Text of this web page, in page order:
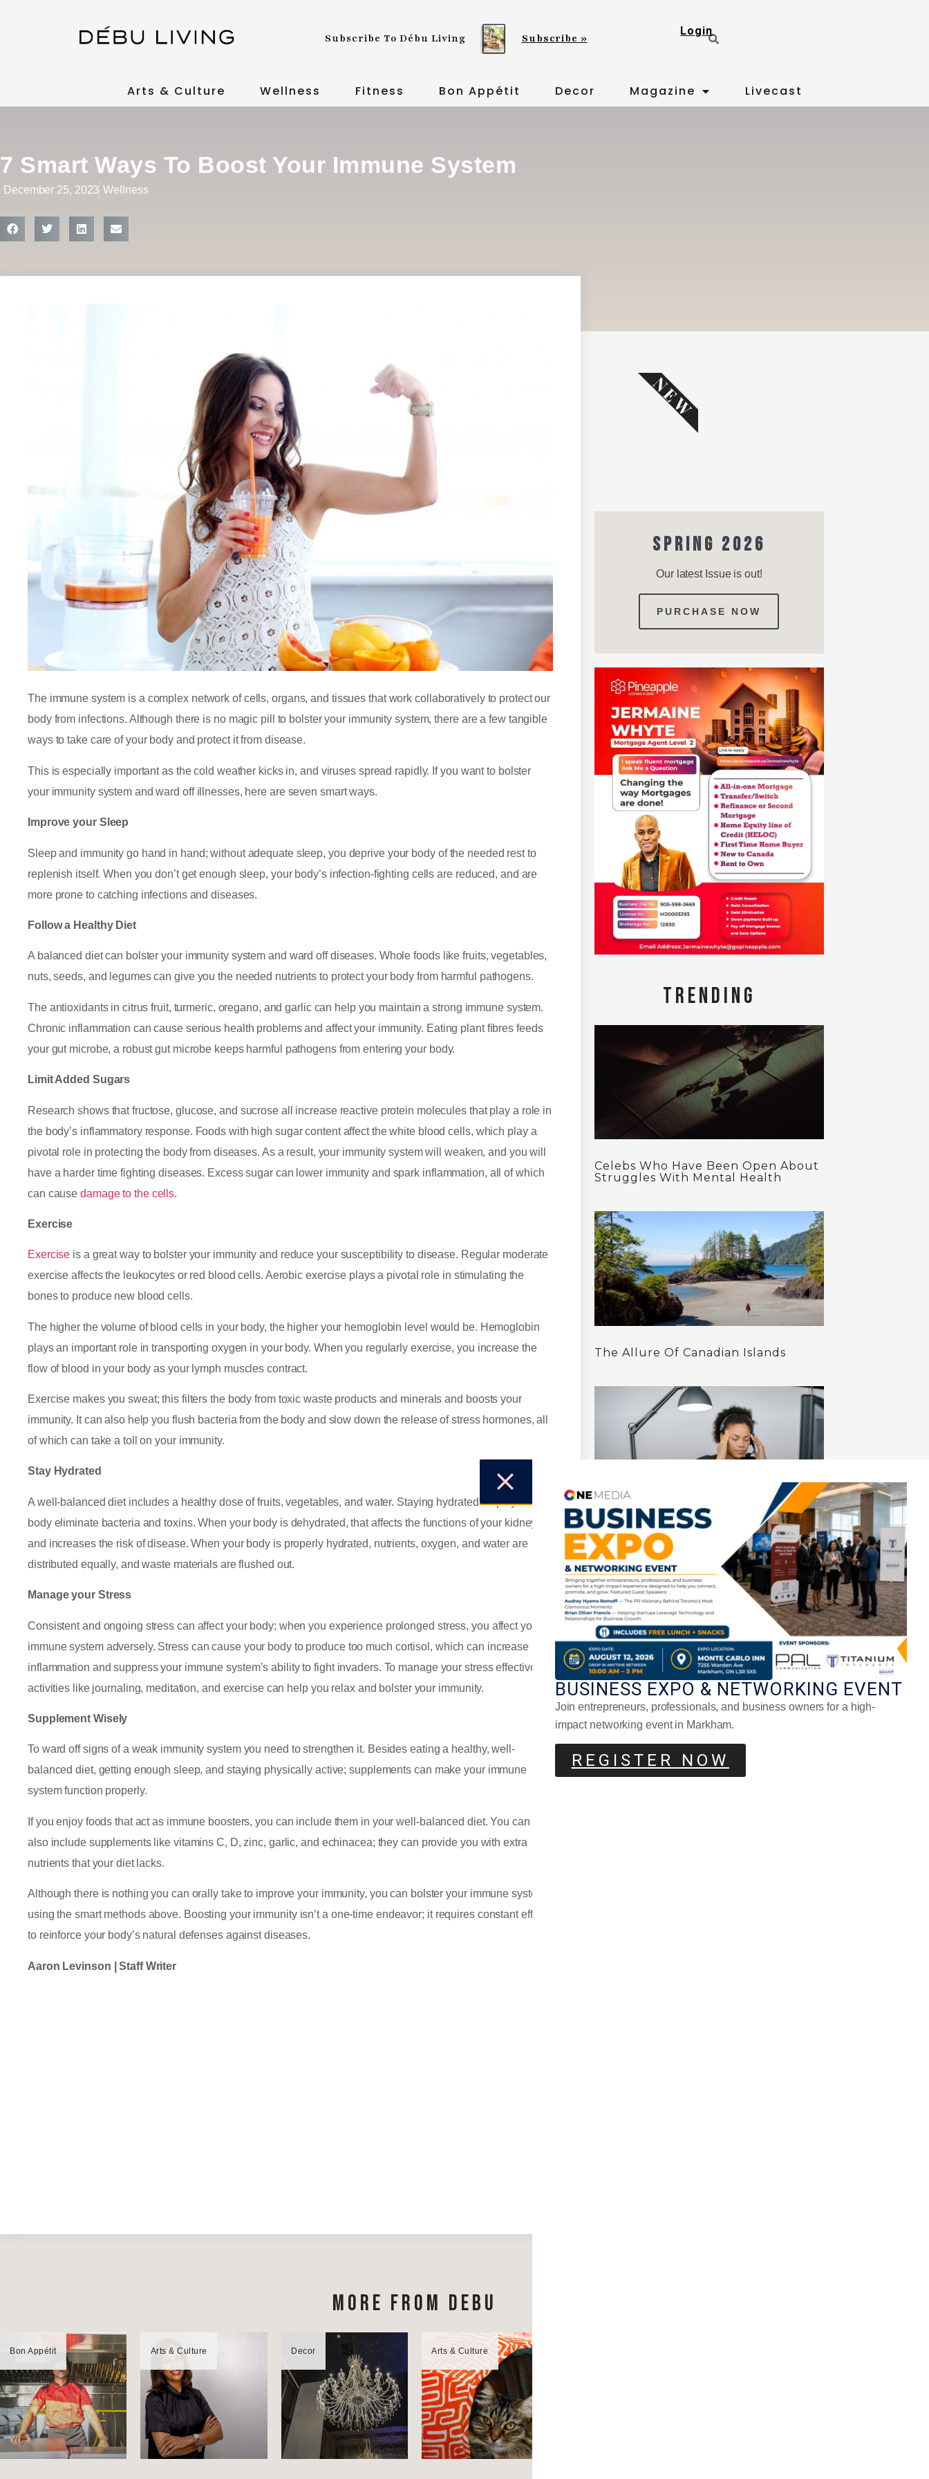
Subscribe To Débu Living Subscribe »
Login
Arts & Culture Wellness Fitness Bon Appétit Decor Magazine Livecast
7 Smart Ways To Boost Your Immune System
December 25, 2023 Wellness
The immune system is a complex network of cells, organs, and tissues that work collaboratively to protect our
body from infections. Although there is no magic pill to bolster your immunity system, there are a few tangible
ways to take care of your body and protect it from disease.
This is especially important as the cold weather kicks in, and viruses spread rapidly. If you want to bolster
your immunity system and ward off illnesses, here are seven smart ways.
Improve your Sleep
Sleep and immunity go hand in hand; without adequate sleep, you deprive your body of the needed rest to
replenish itself. When you don’t get enough sleep, your body’s infection-fighting cells are reduced, and are
more prone to catching infections and diseases.
Follow a Healthy Diet
A balanced diet can bolster your immunity system and ward off diseases. Whole foods like fruits, vegetables,
nuts, seeds, and legumes can give you the needed nutrients to protect your body from harmful pathogens.
The antioxidants in citrus fruit, turmeric, oregano, and garlic can help you maintain a strong immune system.
Chronic inflammation can cause serious health problems and affect your immunity. Eating plant fibres feeds
your gut microbe, a robust gut microbe keeps harmful pathogens from entering your body.
Limit Added Sugars
Research shows that fructose, glucose, and sucrose all increase reactive protein molecules that play a role in
the body’s inflammatory response. Foods with high sugar content affect the white blood cells, which play a
pivotal role in protecting the body from diseases. As a result, your immunity system will weaken, and you will
have a harder time fighting diseases. Excess sugar can lower immunity and spark inflammation, all of which
can causedamage to the cells.
Exercise
Exercise is a great way to bolster your immunity and reduce your susceptibility to disease. Regular moderate
exercise affects the leukocytes or red blood cells. Aerobic exercise plays a pivotal role in stimulating the
bones to produce new blood cells.
The higher the volume of blood cells in your body, the higher your hemoglobin level would be. Hemoglobin
plays an important role in transporting oxygen in your body. When you regularly exercise, you increase the
flow of blood in your body as your lymph muscles contract.
Exercise makes you sweat; this filters the body from toxic waste products and minerals and boosts your
immunity. It can also help you flush bacteria from the body and slow down the release of stress hormones, all
of which can take a toll on your immunity.
Stay Hydrated
A well-balanced diet includes a healthy dose of fruits, vegetables, and water. Staying hydrated helps your
body eliminate bacteria and toxins. When your body is dehydrated, that affects the functions of your kidneys
and increases the risk of disease. When your body is properly hydrated, nutrients, oxygen, and water are
distributed equally, and waste materials are flushed out.
Manage your Stress
Consistent and ongoing stress can affect your body; when you experience prolonged stress, you affect your
immune system adversely. Stress can cause your body to produce too much cortisol, which can increase
inflammation and suppress your immune system’s ability to fight invaders. To manage your stress effectively,
activities like journaling, meditation, and exercise can help you relax and bolster your immunity.
Supplement Wisely
To ward off signs of a weak immunity system you need to strengthen it. Besides eating a healthy, well-
balanced diet, getting enough sleep, and staying physically active; supplements can make your immune
system function properly.
If you enjoy foods that act as immune boosters, you can include them in your well-balanced diet. You can
also include supplements like vitamins C, D, zinc, garlic, and echinacea; they can provide you with extra
nutrients that your diet lacks.
Although there is nothing you can orally take to improve your immunity, you can bolster your immune system
using the smart methods above. Boosting your immunity isn’t a one-time endeavor; it requires constant effort
to reinforce your body’s natural defenses against diseases.
Aaron Levinson | Staff Writer
SPRING 2026
Our latest Issue is out!
PURCHASE NOW
NEW
TRENDING
Celebs Who Have Been Open About
Struggles With Mental Health
The Allure Of Canadian Islands
A Cozier Way To Treat Anxiety-15
Natural Remedies That Help
Lemony Beet Tarts
MORE FROM DEBU
Bon Appétit Arts & Culture Decor Arts & Culture
BUSINESS EXPO & NETWORKING EVENT
Join entrepreneurs, professionals, and business owners for a high-
impact networking event in Markham.
REGISTER NOW